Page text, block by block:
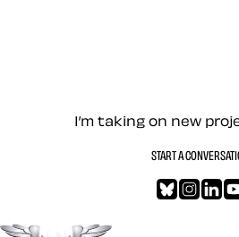
Let’s work
I’m taking on new
START A
Bluesky
Go to the top